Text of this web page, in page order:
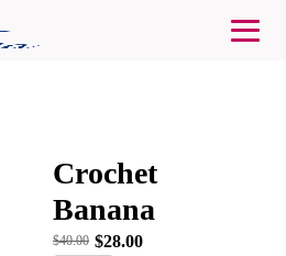
Crochet
Banana
$40.00 $28.00